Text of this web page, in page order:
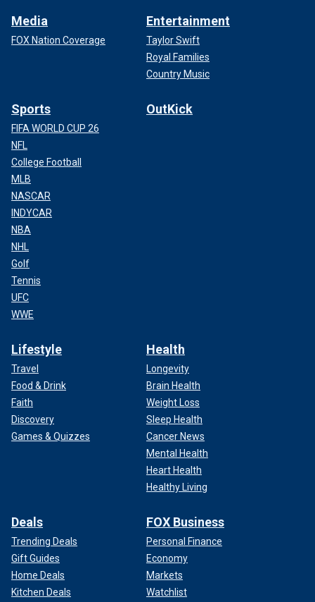
Media
FOX Nation Coverage
Entertainment
Taylor Swift
Royal Families
Country Music
Sports
FIFA WORLD CUP 26
NFL
College Football
MLB
NASCAR
INDYCAR
NBA
NHL
Golf
Tennis
UFC
WWE
OutKick
Lifestyle
Travel
Food & Drink
Faith
Discovery
Games & Quizzes
Health
Longevity
Brain Health
Weight Loss
Sleep Health
Cancer News
Mental Health
Heart Health
Healthy Living
Deals
Trending Deals
Gift Guides
Home Deals
Kitchen Deals
FOX Business
Personal Finance
Economy
Markets
Watchlist